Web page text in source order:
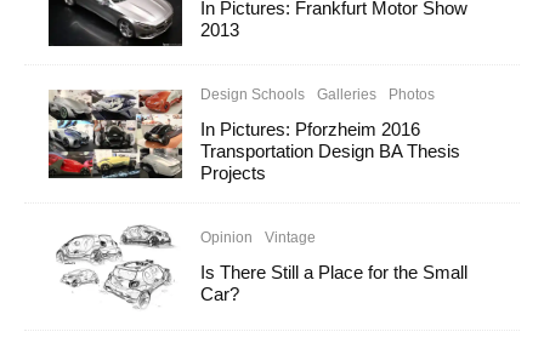
In Pictures: Frankfurt Motor Show
2013
Design Schools Galleries Photos
In Pictures: Pforzheim 2016
Transportation Design BA Thesis
Projects
Opinion Vintage
Is There Still a Place for the Small
Car?